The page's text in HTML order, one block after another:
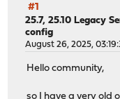
#1
25.7, 25.10 Legacy
config
August 26, 2025,
Hello community,
so I have a very old